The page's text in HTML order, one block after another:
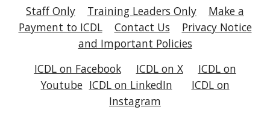
Staff Only Training Leaders Only
Make a
Payment to ICDL
Contact Us
Privacy Notice
and Important Policies
ICDL on Facebook
ICDL on X
ICDL on
Youtube ICDL on LinkedIn
ICDL on
Instagram